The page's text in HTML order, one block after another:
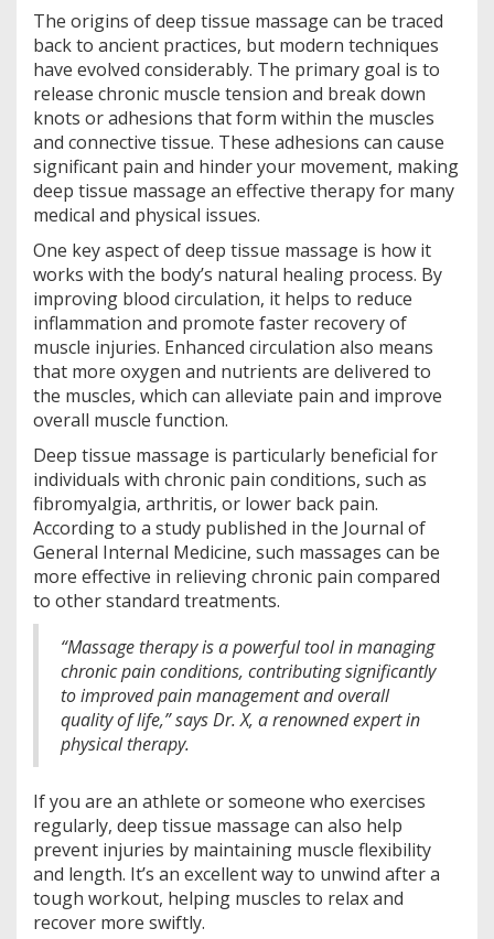
The origins of deep tissue massage can be traced
back to ancient practices, but modern techniques
have evolved considerably. The primary goal is to
release chronic muscle tension and break down
knots or adhesions that form within the muscles
and connective tissue. These adhesions can cause
significant pain and hinder your movement, making
deep tissue massage an effective therapy for many
medical and physical issues.
One key aspect of deep tissue massage is how it
works with the body’s natural healing process. By
improving blood circulation, it helps to reduce
inflammation and promote faster recovery of
muscle injuries. Enhanced circulation also means
that more oxygen and nutrients are delivered to
the muscles, which can alleviate pain and improve
overall muscle function.
Deep tissue massage is particularly beneficial for
individuals with chronic pain conditions, such as
fibromyalgia, arthritis, or lower back pain.
According to a study published in the Journal of
General Internal Medicine, such massages can be
more effective in relieving chronic pain compared
to other standard treatments.
“Massage therapy is a powerful tool in managing
chronic pain conditions, contributing significantly
to improved pain management and overall
quality of life,” says Dr. X, a renowned expert in
physical therapy.
If you are an athlete or someone who exercises
regularly, deep tissue massage can also help
prevent injuries by maintaining muscle flexibility
and length. It’s an excellent way to unwind after a
tough workout, helping muscles to relax and
recover more swiftly.